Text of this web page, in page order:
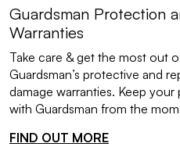
Guardsman Protection
Warranties
Take care & get the most out
Guardsman’s protective and
damage warranties. Keep
with Guardsman from the
FIND OUT MORE